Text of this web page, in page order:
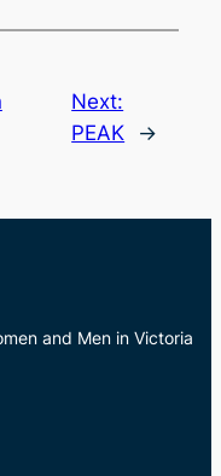
Next:
PEAK
→
and Men in Victoria